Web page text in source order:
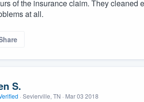
of the insurance claim. They cleaned
at all.
S.
· Sevierville, TN · Mar 03 2018